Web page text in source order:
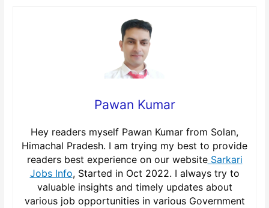
Pawan Kumar
Hey readers myself Pawan Kumar from Solan,
Himachal Pradesh. I am trying my best to provide
readers best experience on our websiteSarkari
Jobs Info, Started in Oct 2022. I always try to
valuable insights and timely updates about
various job opportunities in various Government